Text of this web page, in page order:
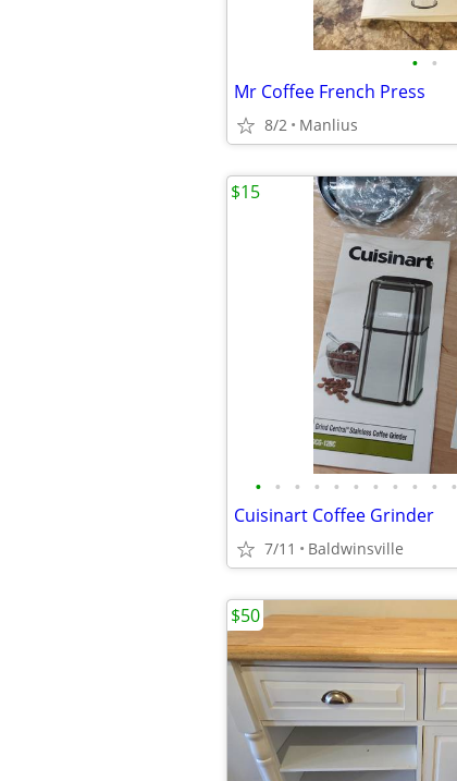
• •
Mr Coffee French Press
8/2 Manlius
• • • • • • • • • • •
Cuisinart Coffee Grinder
7/11 Baldwinsville
$15
$50